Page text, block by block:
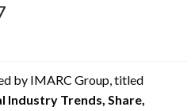
by IMARC Group, titled
Industry Trends, Share,